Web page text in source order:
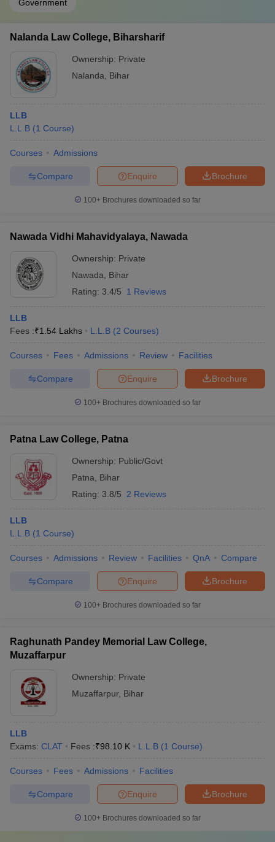
Government
Nalanda Law College, Biharsharif
Ownership: Private
Nalanda
Bihar
LLB
L.L.B (1 Course)
Courses Admissions
Brochure
Enquire
Compare
100+ Brochures downloaded so far
Nawada Vidhi Mahavidyalaya, Nawada
Ownership: Private
Nawada
Bihar
Rating: 3.4/5 1 Reviews
LLB
Fees :₹1.54 Lakhs L.L.B (2 Courses)
Courses Fees Admissions Review Facilities
Brochure
Enquire
Compare
100+ Brochures downloaded so far
Patna Law College, Patna
Ownership: Public/Govt
Patna
Bihar
Rating: 3.8/5 2 Reviews
LLB
L.L.B (1 Course)
Courses Admissions Review Facilities QnA Compare
Brochure
Enquire
Compare
100+ Brochures downloaded so far
Raghunath Pandey Memorial Law College,
Muzaffarpur
Ownership: Private
Muzaffarpur, Bihar
LLB
Exams: CLAT Fees :₹98.10 K L.L.B (1 Course)
Courses Fees Admissions Facilities
Brochure
Enquire
Compare
100+ Brochures downloaded so far